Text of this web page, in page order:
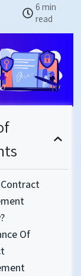
6 min
read
Of